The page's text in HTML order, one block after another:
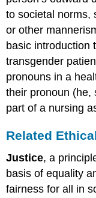
to societal norms,
or other
basic introduction
transgender
pronouns in a
their pronoun (he,
part of a nursing
Related
Justice, a
basis of equality
fairness for all in